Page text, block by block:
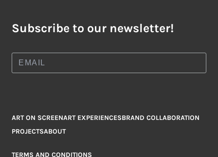
Subscribe to our newsletter!
ART ON SCREENART EXPERIENCESBRAND COLLABORATION
PROJECTSABOUT
TERMS AND CONDITIONS